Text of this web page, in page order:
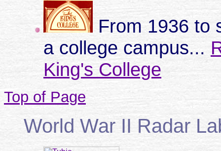
From 1936 to
a college campus...
King's College
Top of Page
World War II Radar